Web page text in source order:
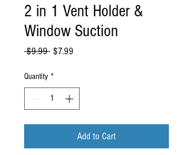
2 in 1 Vent Holder &
Window Suction
$9.99 Regular
$7.99
Quantity *
Add to Cart